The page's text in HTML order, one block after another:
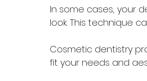
In some cases, your
look. This technique
Cosmetic dentistry
fit your needs and